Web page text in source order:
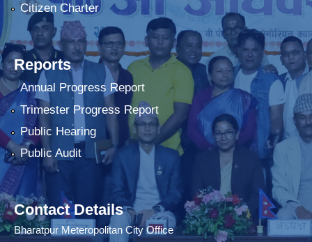
Citizen Charter
Reports
Annual Progress Report
Trimester Progress Report
Public Hearing
Public Audit
Contact Details
Bharatpur Meteropolitan City Office